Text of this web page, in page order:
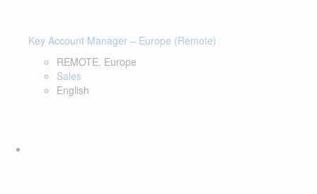
Key Account Manager – Europe (Remote)
REMOTE, Europe
Sales
English